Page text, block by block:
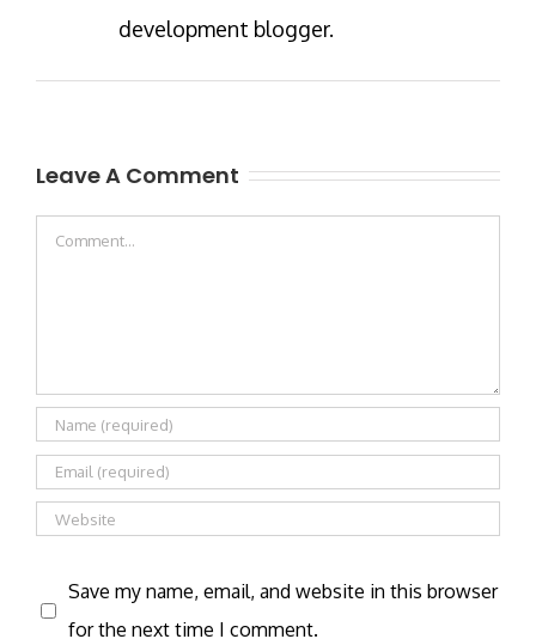
development blogger.
Leave A Comment
Comment
Save my name, email, and website in this browser
for the next time I comment.